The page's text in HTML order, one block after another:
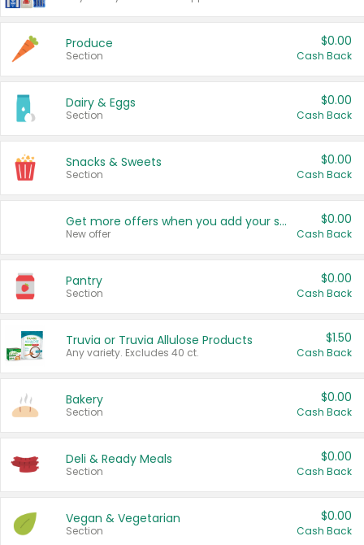
Produce
Section
$0.00
Cash Back
Dairy & Eggs
Section
$0.00
Cash Back
Snacks & Sweets
Section
$0.00
Cash Back
Get more offers when you add your state!
New offer
$0.00
Cash Back
Pantry
Section
$0.00
Cash Back
Truvia or Truvia Allulose Products
Any variety. Excludes 40 ct.
$1.50
Cash Back
Bakery
Section
$0.00
Cash Back
Deli & Ready Meals
Section
$0.00
Cash Back
Vegan & Vegetarian
Section
$0.00
Cash Back